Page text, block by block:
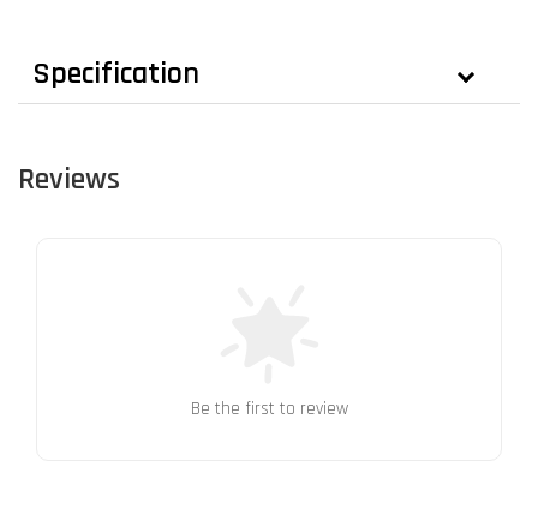
Specification
Reviews
Be the first to review